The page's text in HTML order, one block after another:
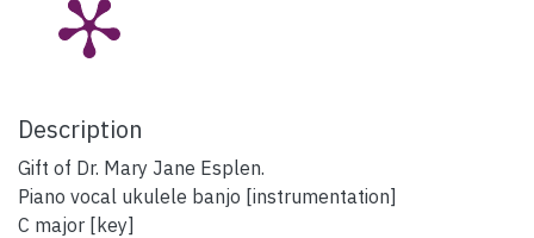
Description
Gift of Dr. Mary Jane Esplen.
Piano vocal ukulele banjo [instrumentation]
C major [key]